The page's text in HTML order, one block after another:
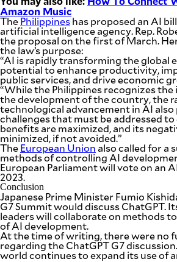
Amazon Music
ThePhilippineshas proposed an AI
artificial intelligence agency. Rep.
the proposal on the first of March.
the law’s purpose:
“AI is rapidly transforming the global
potential to enhance productivity,
public services, and drive economic
“While the Philippines recognizes
the development of the country, the
technological advancement in AI also
challenges that must be addressed
benefits are maximized, and its
minimized, if not avoided.”
TheEuropean Union also called for a
methods of controlling AI
European Parliament will vote on an
2023.
Conclusion
Japanese Prime Minister Fumio
G7 Summit would discuss ChatGPT.
leaders will collaborate on methods
of AI development.
At the time of writing, there were no
regarding the ChatGPT G7
world continues to expand its use of